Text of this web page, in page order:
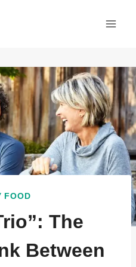
FOOD
The
Between